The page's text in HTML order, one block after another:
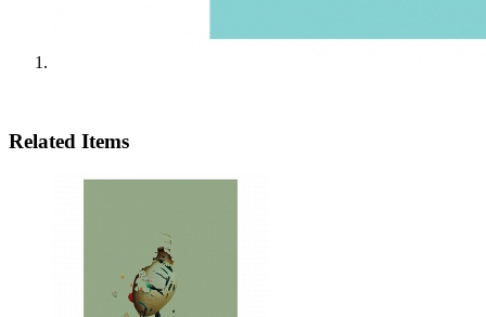
Related Items